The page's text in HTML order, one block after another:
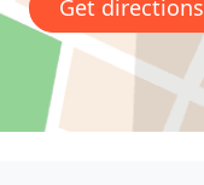
Get directions